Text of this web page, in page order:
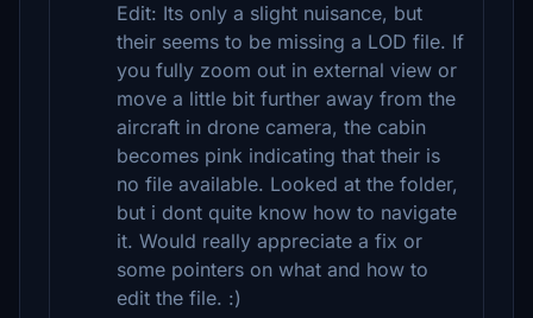
Edit: Its only a slight nuisance, but
their seems to be missing a LOD file. If
you fully zoom out in external view or
move a little bit further away from the
aircraft in drone camera, the cabin
becomes pink indicating that their is
no file available. Looked at the folder,
but i dont quite know how to navigate
it. Would really appreciate a fix or
some pointers on what and how to
edit the file. :)